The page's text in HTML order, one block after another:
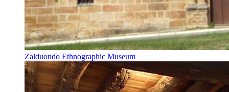
Zalduondo Ethnographic Museum